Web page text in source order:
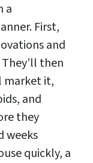
a
First,
and
then
market it,
and
they
weeks
quickly, a